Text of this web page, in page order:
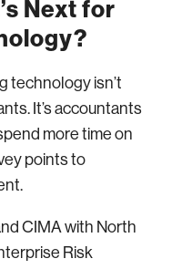
Next for
technology isn’t
It’s accountants
more time on
points to
CIMA with North
Risk